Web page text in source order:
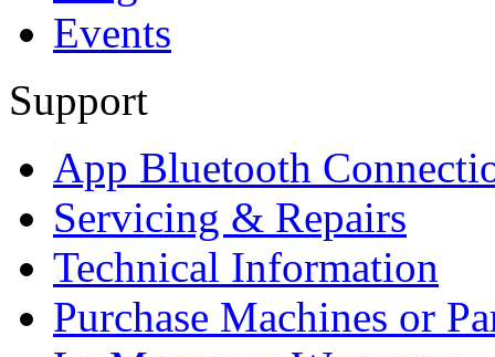
Events
Support
App Bluetooth
Servicing & Repairs
Technical Information
Purchase Machines or